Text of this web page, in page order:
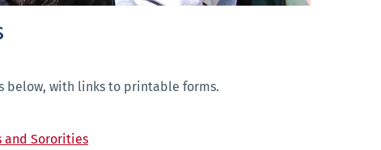
below, with links to printable forms.
and Sororities